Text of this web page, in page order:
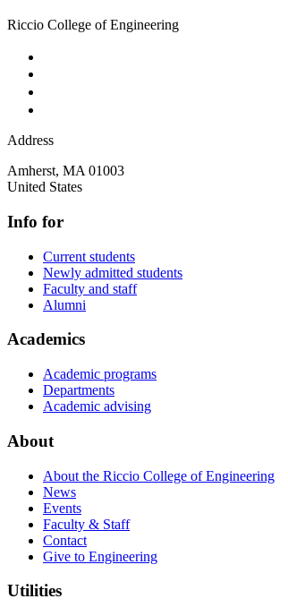
Riccio College of Engineering
Address
Amherst, MA 01003
United States
Info for
Current students
Newly admitted students
Faculty and staff
Alumni
Academics
Academic programs
Departments
Academic advising
About
About the Riccio College of Engineering
News
Events
Faculty & Staff
Contact
Give to Engineering
Utilities